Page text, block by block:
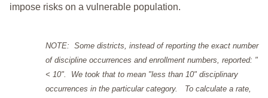
impose risks on a vulnerable population.
NOTE: Some districts, instead of reporting the exact number
of discipline occurrences and enrollment numbers, reported: "
< 10". We took that to mean "less than 10" disciplinary
occurrences in the particular category. To calculate a rate,